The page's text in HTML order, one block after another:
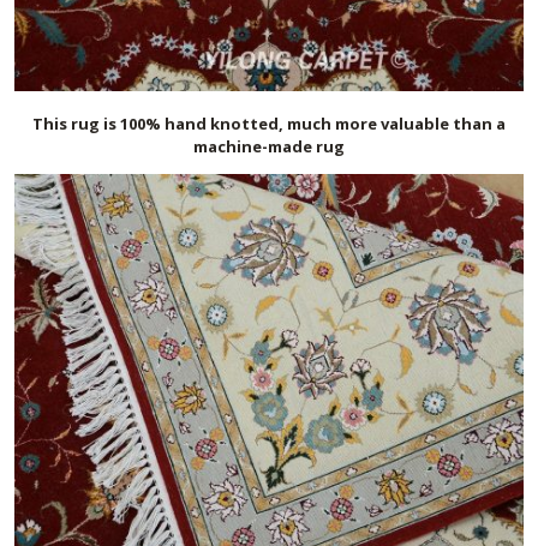
This rug is 100% hand knotted, much more valuable than a
machine-made rug